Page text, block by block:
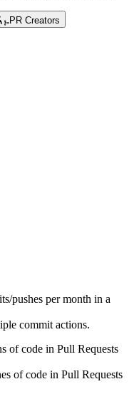
PR Creators
pushes per month in a
commit actions.
of code in Pull Requests
of code in Pull Requests